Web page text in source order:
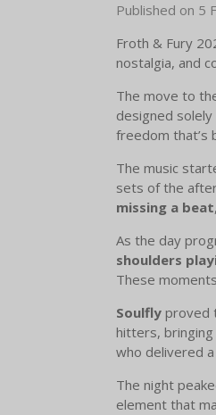
Published on 5
Froth & Fury
nostalgia, and
The move to
designed
freedom that’s
The music
sets of the
missing a beat
As the day
shoulders
These
Soulflyproved
hitters,
who delivered
The night
element that